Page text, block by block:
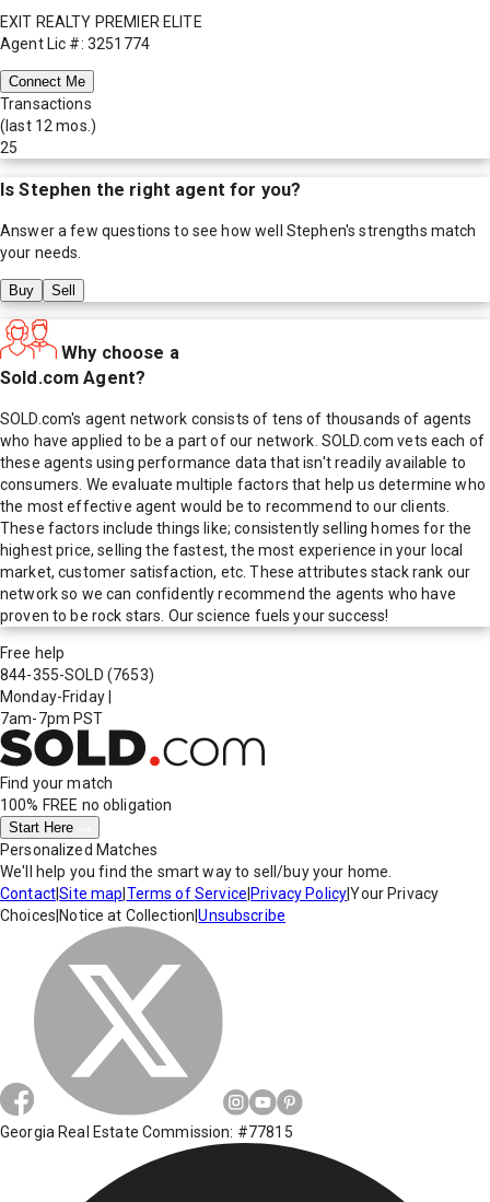
EXIT REALTY PREMIER ELITE
Agent Lic #: 3251774
Connect Me
Transactions
(last 12 mos.)
25
IsStephen the right agent for you?
Answer a few questions to see how well Stephen's strengths match
your needs.
Buy Sell
Why choose a
Sold.com Agent?
SOLD.com's agent network consists of tens of thousands of agents
who have applied to be a part of our network. SOLD.com vets each of
these agents using performance data that isn't readily available to
consumers. We evaluate multiple factors that help us determine who
the most effective agent would be to recommend to our clients.
These factors include things like; consistently selling homes for the
highest price, selling the fastest, the most experience in your local
market, customer satisfaction, etc. These attributes stack rank our
network so we can confidently recommend the agents who have
proven to be rock stars. Our science fuels your success!
Free help
844-355-SOLD (7653)
Monday-Friday
7am-7pm PST
Find your match
100% FREE no obligation
Start Here
Personalized Matches
We'll help you find the smart way to sell/buy your home.
Contact|Site map Terms of Service Privacy Policy|Your Privacy
Choices Notice at Collection |Unsubscribe
Georgia Real Estate Commission: #77815